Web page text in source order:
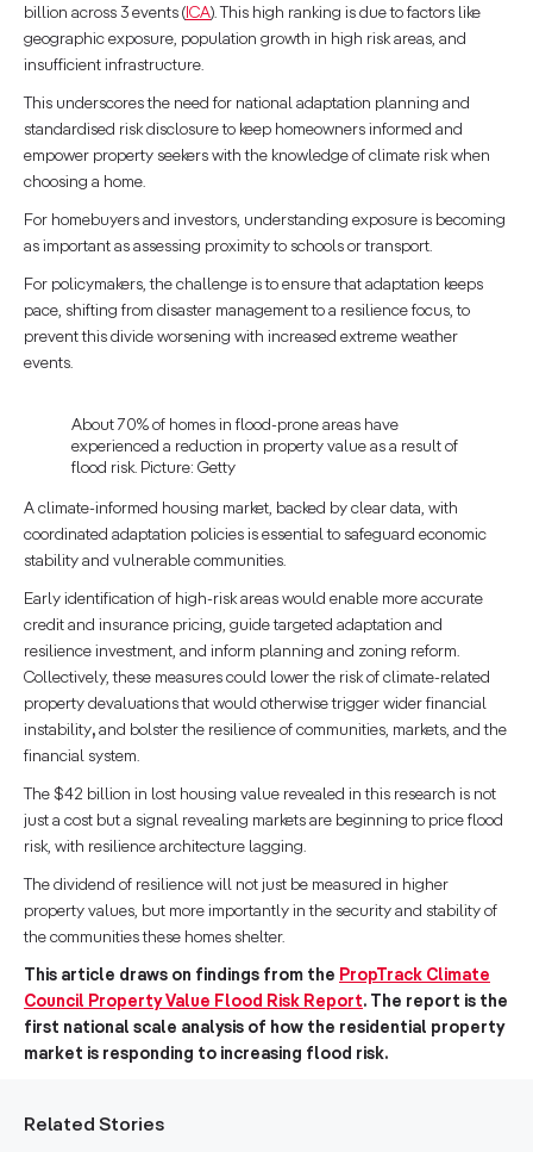
billion across 3 events ( ICA). This high ranking is due to factors like
geographic exposure, population growth in high risk areas, and
insufficient infrastructure.
This underscores the need for national adaptation planning and
standardised risk disclosure to keep homeowners informed and
empower property seekers with the knowledge of climate risk when
choosing a home.
For homebuyers and investors, understanding exposure is becoming
as important as assessing proximity to schools or transport.
For policymakers, the challenge is to ensure that adaptation keeps
pace, shifting from disaster management to a resilience focus, to
prevent this divide worsening with increased extreme weather
events.
About 70% of homes in flood-prone areas have
experienced a reduction in property value as a result of
flood risk. Picture: Getty
A climate-informed housing market, backed by clear data, with
coordinated adaptation policies is essential to safeguard economic
stability and vulnerable communities.
Early identification of high-risk areas would enable more accurate
credit and insurance pricing, guide targeted adaptation and
resilience investment, and inform planning and zoning reform.
Collectively, these measures could lower the risk of climate-related
property devaluations that would otherwise trigger wider financial
instability, and bolster the resilience of communities, markets, and the
financial system.
The $42 billion in lost housing value revealed in this research is not
just a cost but a signal revealing markets are beginning to price flood
risk, with resilience architecture lagging.
The dividend of resilience will not just be measured in higher
property values, but more importantly in the security and stability of
the communities these homes shelter.
This article draws on findings from the PropTrack Climate
Council Property Value Flood Risk Report. The report is the
first national scale analysis of how the residential property
market is responding to increasing flood risk.
Related Stories